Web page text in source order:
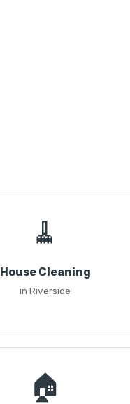
🧹
House Cleaning
in Riverside
🏠